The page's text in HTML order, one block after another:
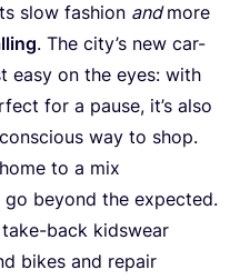
slow fashion andmore
. The city’s new car-
easy on the eyes: with
for a pause, it’s also
way to shop.
to a mix
go beyond the expected.
back kidswear
bikes and repair